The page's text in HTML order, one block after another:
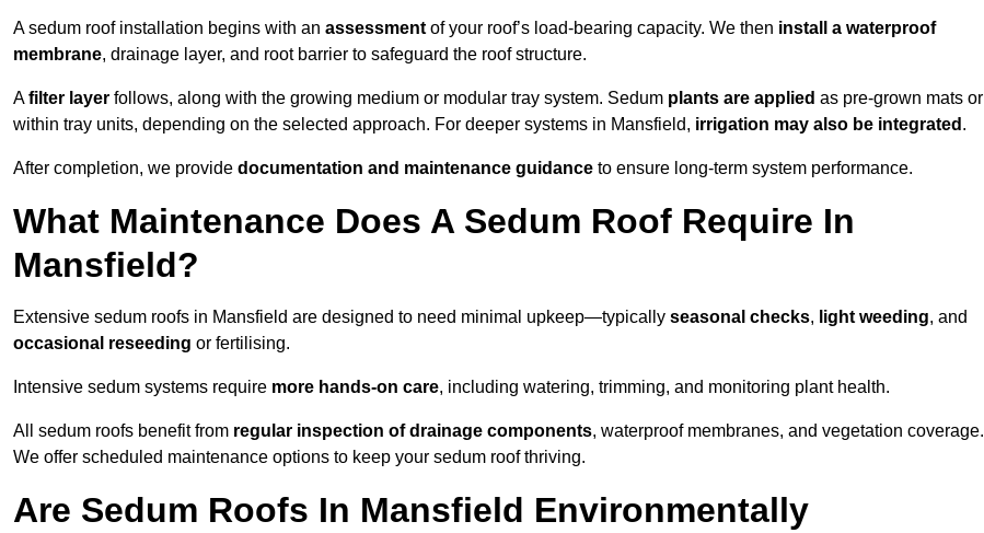
A sedum roof installation begins with an assessment of your roof’s load-bearing capacity. We then install a waterproof
membrane, drainage layer, and root barrier to safeguard the roof structure.
Afilter layer follows, along with the growing medium or modular tray system. Sedum plants are applied as pre-grown mats or
within tray units, depending on the selected approach. For deeper systems in Mansfield, irrigation may also be integrated .
After completion, we provide documentation and maintenance guidance to ensure long-term system performance.
What Maintenance Does A Sedum Roof Require In
Mansfield?
Extensive sedum roofs in Mansfield are designed to need minimal upkeep—typically seasonal checks, light weeding, and
occasional reseeding or fertilising.
Intensive sedum systems require more hands-on care, including watering, trimming, and monitoring plant health.
All sedum roofs benefit from regular inspection of drainage components, waterproof membranes, and vegetation coverage.
We offer scheduled maintenance options to keep your sedum roof thriving.
Are Sedum Roofs In Mansfield Environmentally